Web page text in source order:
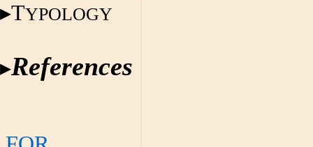
TYPOLOGY
References